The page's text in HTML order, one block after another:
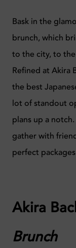
Bask in the
brunch, which
to the city, to
Refined at Akira
the best
lot of standout
plans up a
gather with
perfect
Akira
Brunch